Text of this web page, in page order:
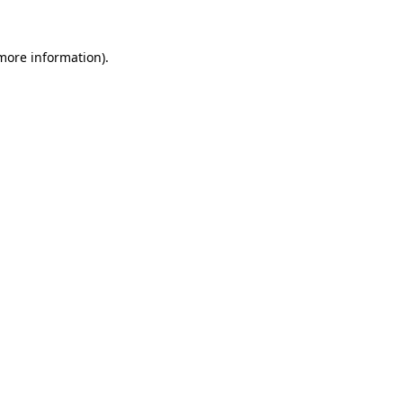
information).